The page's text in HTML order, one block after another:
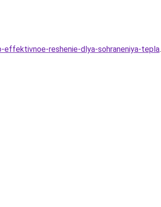
reshenie-dlya-sohraneniya-tepla.